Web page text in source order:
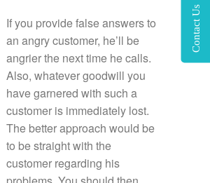
If you provide false answers to
an angry customer, he’ll be
angrier the next time he calls.
Also, whatever goodwill you
have garnered with such a
customer is immediately lost.
The better approach would be
to be straight with the
customer regarding his
Contact Us